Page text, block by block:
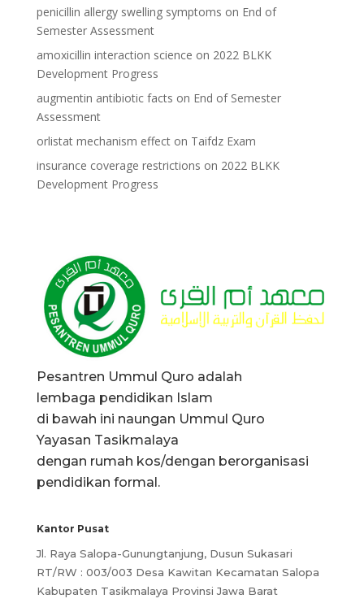
penicillin allergy swelling symptoms on End of
Semester Assessment
amoxicillin interaction science on 2022 BLKK
Development Progress
augmentin antibiotic facts on End of Semester
Assessment
orlistat mechanism effecton Taifdz Exam
insurance coverage restrictions on 2022 BLKK
Development Progress
Pesantren Ummul Quro adalah
lembaga pendidikan Islam
di bawah ini naungan Ummul Quro
Yayasan Tasikmalaya
dengan rumah kos/dengan berorganisasi
pendidikan formal.
Kantor Pusat
Jl. Raya Salopa-Gunungtanjung, Dusun Sukasari
RT/RW : 003/003 Desa Kawitan Kecamatan Salopa
Kabupaten Tasikmalaya Provinsi Jawa Barat